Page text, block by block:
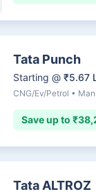
Tata Punch
Starting @ ₹5.67
CNG/Ev/Petrol •
Save up to
Tata ALTROZ